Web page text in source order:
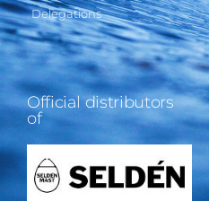
Delegations
Official distributors
of